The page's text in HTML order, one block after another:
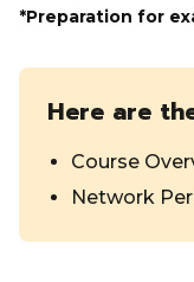
*Preparation for
Here are
Course
Network